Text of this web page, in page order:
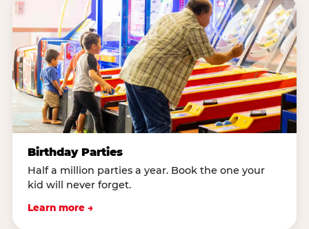
Birthday Parties
Half a million parties a year. Book the one your
kid will never forget.
Learn more →